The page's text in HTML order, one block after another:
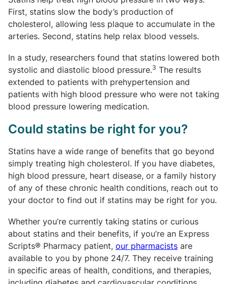
First, statins slow the body’s production of
cholesterol, allowing less plaque to accumulate in the
arteries. Second, statins help relax blood vessels.
In a study, researchers found that statins lowered both
systolic and diastolic blood pressure.3 The results
extended to patients with prehypertension and
patients with high blood pressure who were not taking
blood pressure lowering medication.
Could statins be right for you?
Statins have a wide range of benefits that go beyond
simply treating high cholesterol. If you have diabetes,
high blood pressure, heart disease, or a family history
of any of these chronic health conditions, reach out to
your doctor to find out if statins may be right for you.
Whether you’re currently taking statins or curious
about statins and their benefits, if you’re an Express
Scripts® Pharmacy patient, our pharmacists are
available to you by phone 24/7. They receive training
in specific areas of health, conditions, and therapies,